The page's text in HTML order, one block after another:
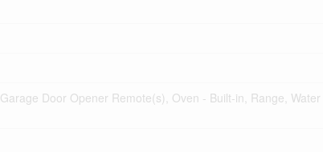
Garage Door Opener Remote(s), Oven - Built-in, Range,